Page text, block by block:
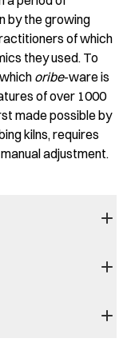
by the growing
of which
they used. To
oribe-ware is
of over 1000
made possible by
kilns, requires
adjustment.